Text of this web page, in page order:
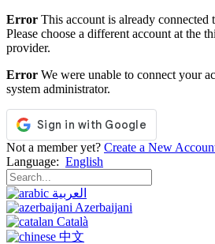
Error This account is already
Please choose a different account at the
provider.
Error We were unable to connect your
system administrator.
Not a member yet? Create a New
Language: English
العربية
Azerbaijani
Català
中文